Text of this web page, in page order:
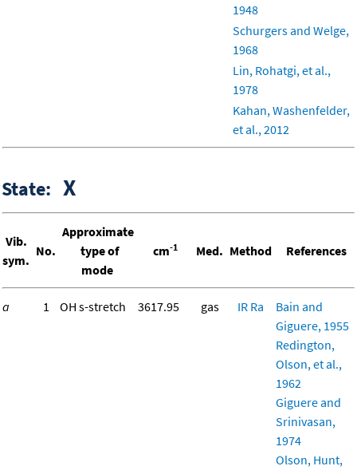
1948
Schurgers and Welge,
1968
Lin, Rohatgi, et al.,
1978
Kahan, Washenfelder,
et al., 2012
State: X
Vib.
sym.
No.
Approximate
type of
mode
cm-1 Med. Method References
a 1 OH s-stretch 3617.95 gas IR Ra
Bain and
Giguere, 1955
Redington,
Olson, et al.,
1962
Giguere and
Srinivasan,
1974
Olson, Hunt,